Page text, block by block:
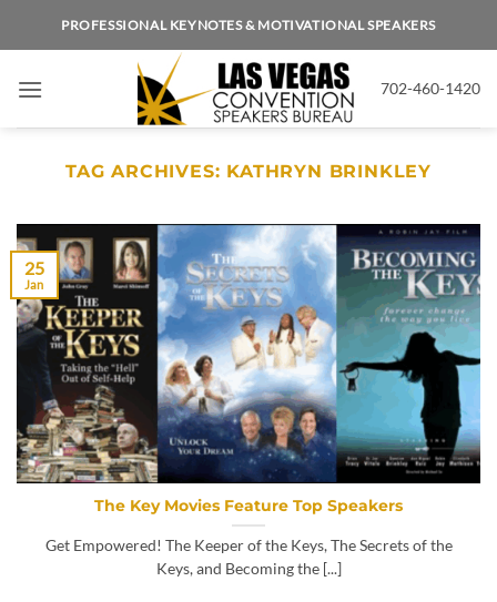
PROFESSIONAL KEYNOTES & MOTIVATIONAL SPEAKERS
702-460-1420
TAG ARCHIVES: KATHRYN BRINKLEY
The Key Movies Feature Top Speakers
Get Empowered! The Keeper of the Keys, The Secrets of the
Keys, and Becoming the [...]
25
Jan